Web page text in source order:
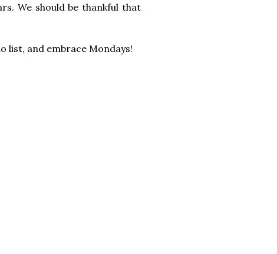
We should be thankful that
list, and embrace Mondays!